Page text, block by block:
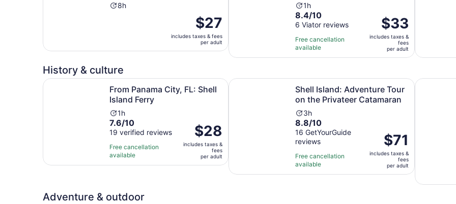
Activity
8h
Price
is
$27
per
$27
includes taxes & fees
per adult
Activity
duration
is
1
hour
1h
8.4
out
of
10
with
reviews
8.4/10
6 Viator reviews
Free cancellation
available
Price
is
$33
per
adult
$33
includes taxes &
fees
per adult
History & culture
From Panama City, FL: Shell
Island Ferry
Activity
duration
is
1
hour
1h
7.6
out
of
10
with
7.6/10
19 verified reviews
Free cancellation
available
Price
is
$28
per
adult
$28
includes taxes &
fees
per adult
From Panama City, FL: Shell Island Ferry Opens in new tab
Shell Island: Adventure Tour
on the Privateer Catamaran
Activity
duration
is
3
hours
3h
8.8
out
of
10
with
16
8.8/10
16 GetYourGuide
reviews
Free cancellation
available
Price
is
$71
per
adult
$71
includes taxes &
fees
per adult
Shell Island: Adventure Tour on the Privateer Catamaran
Panama
Adventure & outdoor